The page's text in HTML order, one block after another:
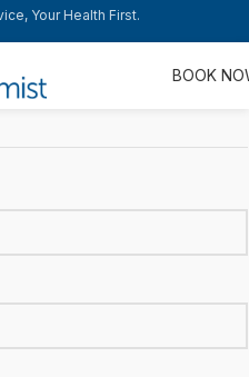
Your Health First.
BOOK